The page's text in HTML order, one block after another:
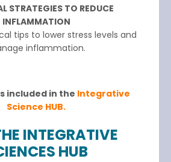
STRATEGIES TO REDUCE
INFLAMMATION
tips to lower stress levels and
inflammation.
included in the Integrative
Science HUB.
INTEGRATIVE
HUB